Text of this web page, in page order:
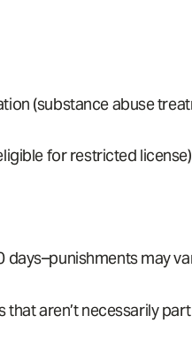
(substance abuse
for restricted
may
aren’t necessarily